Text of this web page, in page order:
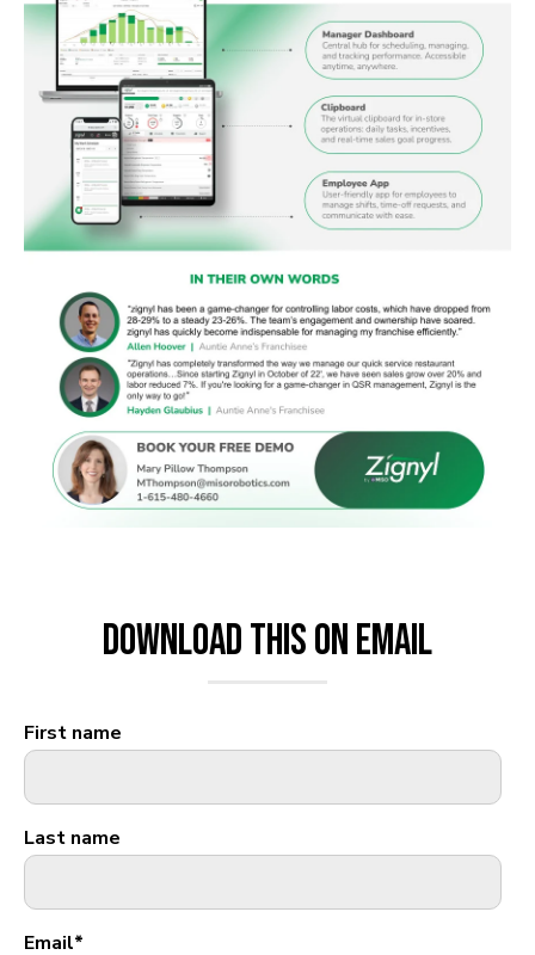
Download This on Email
First name
Last name
Email*